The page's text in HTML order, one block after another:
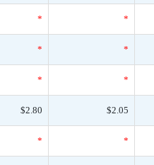
* *
* *
* *
$2.80 $2.05
* *